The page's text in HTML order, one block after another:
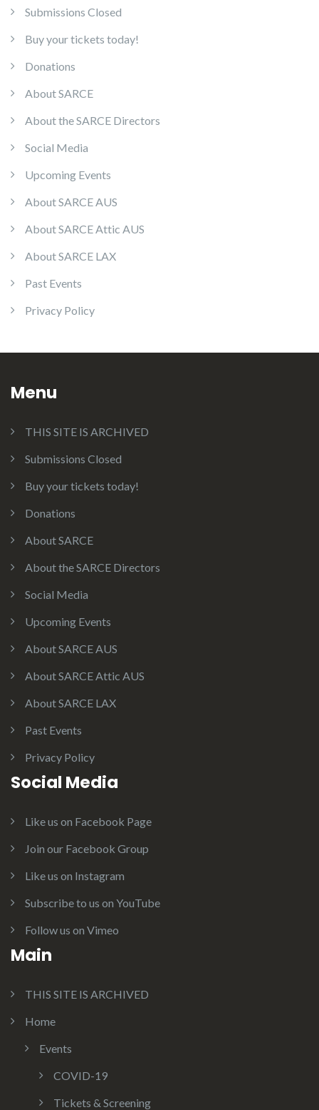
Submissions Closed
Buy your tickets today!
Donations
About SARCE
About the SARCE Directors
Social Media
Upcoming Events
About SARCE AUS
About SARCE Attic AUS
About SARCE LAX
Past Events
Privacy Policy
Menu
THIS SITE IS ARCHIVED
Submissions Closed
Buy your tickets today!
Donations
About SARCE
About the SARCE Directors
Social Media
Upcoming Events
About SARCE AUS
About SARCE Attic AUS
About SARCE LAX
Past Events
Privacy Policy
Social Media
Like us on Facebook Page
Join our Facebook Group
Like us on Instagram
Subscribe to us on YouTube
Follow us on Vimeo
Main
THIS SITE IS ARCHIVED
Home
Events
COVID-19
Tickets & Screening